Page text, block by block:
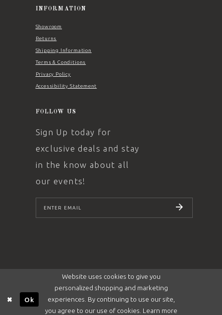
INFORMATION
Showroom
Returns
Shipping Information
Terms & Conditions
Privacy Policy
Accessibility Statement
FOLLOW US
Sign Up today for
exclusive deals and stay
in the know about all
our events!
SUBSCRIBE
Website uses cookies to give you
personalized shopping and marketing
experiences. By continuing to use our site,
you agree to our use of cookies. Learn more
Ok